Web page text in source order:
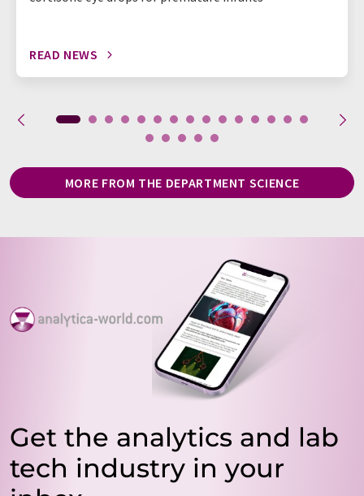
READ NEWS
MORE FROM THE DEPARTMENT SCIENCE
Get the analytics and lab
tech industry in your